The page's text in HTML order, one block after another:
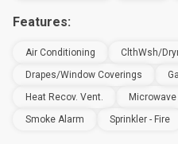
Features:
Air Conditioning
ClthWsh/
Drapes/Window Coverings
Heat Recov. Vent.
Microwave
Smoke Alarm
Sprinkler - Fire